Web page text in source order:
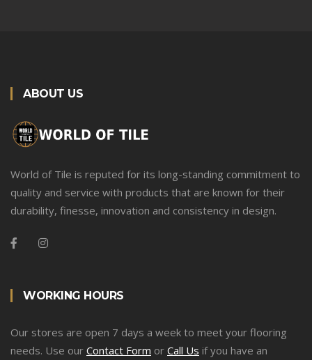
ABOUT US
World of Tile is reputed for its long-standing commitment to
quality and service with products that are known for their
durability, finesse, innovation and consistency in design.
WORKING HOURS
Our stores are open 7 days a week to meet your flooring
needs. Use our Contact Form or Call Us if you have an